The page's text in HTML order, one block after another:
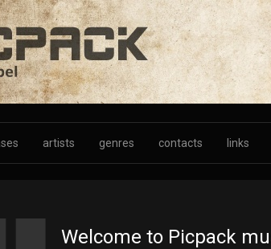
artists genres contacts links
Welcome to Picpack